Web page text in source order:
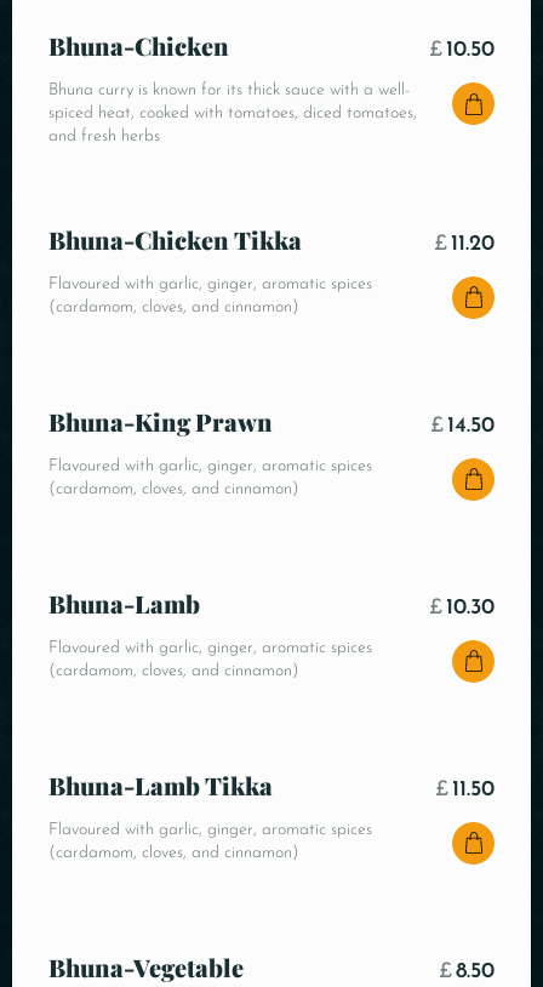
Bhuna-Chicken
Bhuna curry is known for its thick sauce with a well-
spiced heat, cooked with tomatoes, diced tomatoes,
and fresh herbs
£ 10.50
Bhuna-Chicken Tikka
Flavoured with garlic, ginger, aromatic spices
(cardamom, cloves, and cinnamon)
£ 11.20
Bhuna-King Prawn
Flavoured with garlic, ginger, aromatic spices
(cardamom, cloves, and cinnamon)
£ 14.50
Bhuna-Lamb
Flavoured with garlic, ginger, aromatic spices
(cardamom, cloves, and cinnamon)
£ 10.30
Bhuna-Lamb Tikka
Flavoured with garlic, ginger, aromatic spices
(cardamom, cloves, and cinnamon)
£ 11.50
Bhuna-Vegetable £8.50